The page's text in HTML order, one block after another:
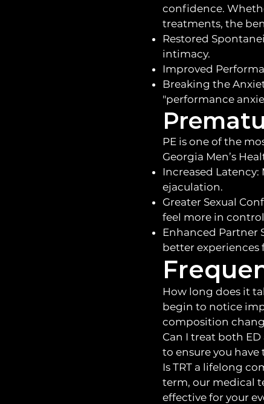
confidence.
treatments, the
Restored
intimacy.
Improved
Breaking the
"performance
PE is one of the
Georgia Men’s
Increased
ejaculation.
Greater Sexual
feel more in
Enhanced Partner
better experiences
How long does it
begin to notice
composition
Can I treat both
to ensure you
Is TRT a lifelong
term, our medical
effective for your